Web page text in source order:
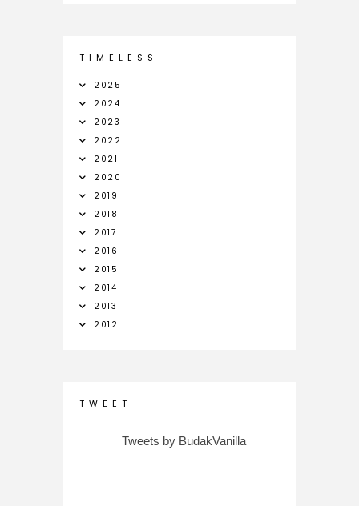
T I M E L E S S
2025
2024
2023
2022
2021
2020
2019
2018
2017
2016
2015
2014
2013
2012
T W E E T
Tweets by BudakVanilla